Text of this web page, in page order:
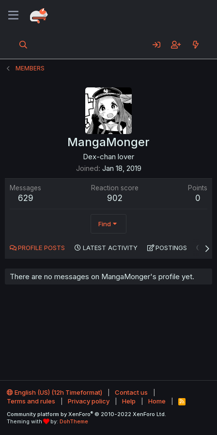
MEMBERS
MangaMonger
Dex-chan lover
Joined Jan 18, 2019
Messages
629
Reaction score
902
Points
0
Find
PROFILE POSTS LATEST ACTIVITY POSTINGS
There are no messages on MangaMonger's profile yet.
English (US) (12h Timeformat)
Contact us
Terms and rules
Privacy policy Help Home
R
S
Community platform by XenForo® © 2010-2022 XenForo Ltd.
Theming with
by: DohTheme